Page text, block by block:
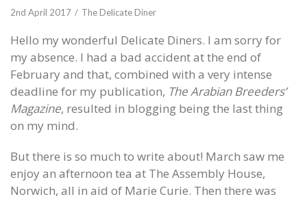
2nd April 2017 The Delicate Diner
Hello my wonderful Delicate Diners. I am sorry for
my absence. I had a bad accident at the end of
February and that, combined with a very intense
deadline for my publication, The Arabian Breeders’
Magazine, resulted in blogging being the last thing
on my mind.
But there is so much to write about! March saw me
enjoy an afternoon tea at The Assembly House,
Norwich, all in aid of Marie Curie. Then there was